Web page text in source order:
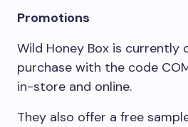
Promotions
Wild Honey Box is currently
purchase with the code
in-store and online.
They also offer a free